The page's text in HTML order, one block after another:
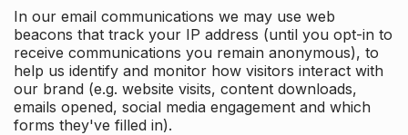
In our email communications we may use web
beacons that track your IP address (until you opt-in to
receive communications you remain anonymous), to
help us identify and monitor how visitors interact with
our brand (e.g. website visits, content downloads,
emails opened, social media engagement and which
forms they've filled in).